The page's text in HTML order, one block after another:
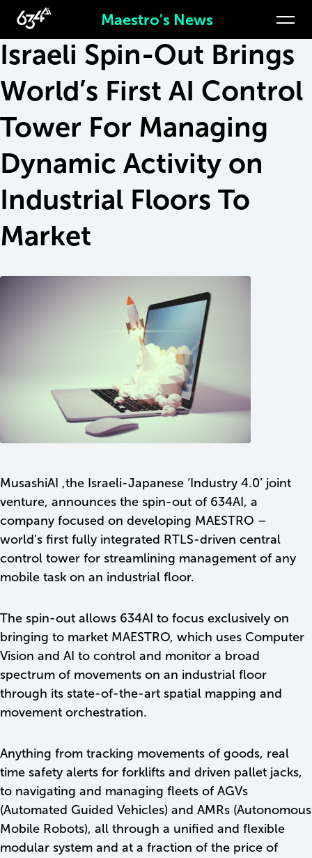
Maestro's News
SEND
Apr 11, 2021
Israeli Spin-Out Brings
World’s First AI Control
Tower For Managing
Dynamic Activity on
Industrial Floors To
Market
MusashiAI ,the Israeli-Japanese ‘Industry 4.0’ joint
venture, announces the spin-out of 634AI, a
company focused on developing MAESTRO –
world’s first fully integrated RTLS-driven central
control tower for streamlining management of any
mobile task on an industrial floor.
The spin-out allows 634AI to focus exclusively on
bringing to market MAESTRO, which uses Computer
Vision and AI to control and monitor a broad
spectrum of movements on an industrial floor
through its state-of-the-art spatial mapping and
movement orchestration.
Anything from tracking movements of goods, real
time safety alerts for forklifts and driven pallet jacks,
to navigating and managing fleets of AGVs
(Automated Guided Vehicles) and AMRs (Autonomous
Mobile Robots), all through a unified and flexible
modular system and at a fraction of the price of